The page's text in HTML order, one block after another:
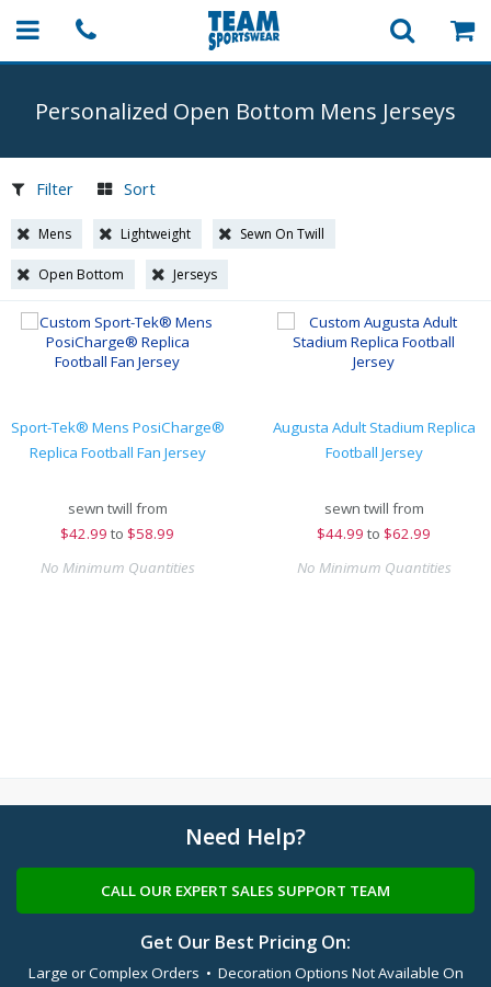
Personalized Open Bottom Mens Jerseys
Filter Sort
Mens Lightweight Sewn On Twill
Open Bottom Jerseys
Sport-Tek® Mens PosiCharge®
Replica Football Fan Jersey
sewn twill from
$42.99 to $58.99
No Minimum Quantities
Augusta Adult Stadium Replica
Football Jersey
sewn twill from
$44.99 to $62.99
No Minimum Quantities
Need Help?
CALL OUR EXPERT SALES SUPPORT TEAM
Get Our Best Pricing On:
Large or Complex Orders • Decoration Options Not Available On